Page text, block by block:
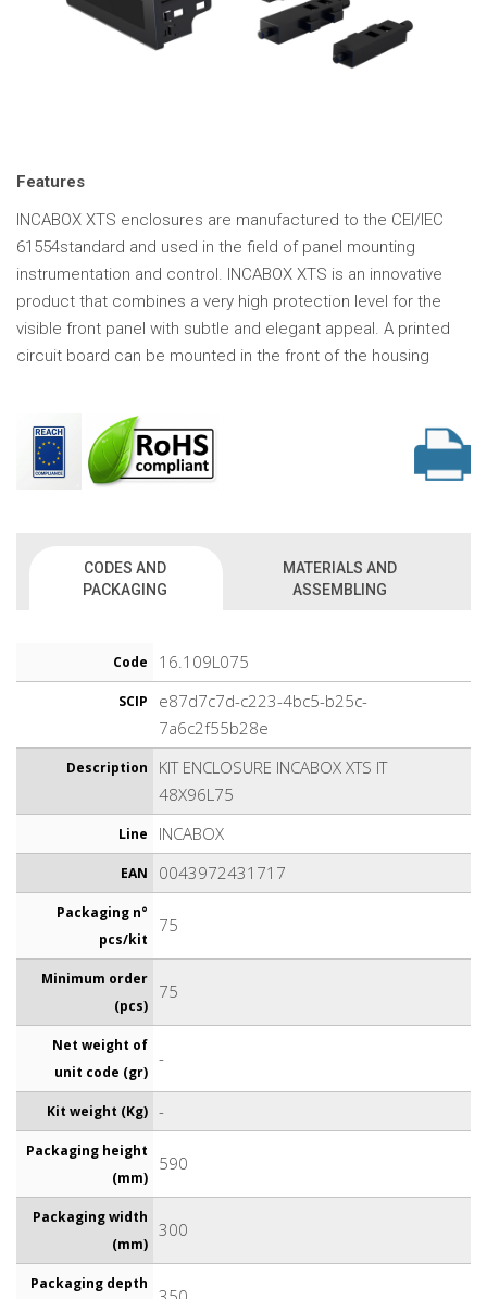
Features
INCABOX XTS enclosures are manufactured to the CEI/IEC
61554standard and used in the field of panel mounting
instrumentation and control. INCABOX XTS is an innovative
product that combines a very high protection level for the
visible front panel with subtle and elegant appeal. A printed
circuit board can be mounted in the front of the housing
CODES AND
PACKAGING
MATERIALS AND
ASSEMBLING
Code 16.109L075
SCIP
e87d7c7d-c223-4bc5-b25c-
7a6c2f55b28e
Description
KIT ENCLOSURE INCABOX XTS IT
48X96L75
Line INCABOX
EAN 0043972431717
Packaging n°
pcs/kit
75
Minimum order
(pcs)
75
Net weight of
unit code (gr)
-
Kit weight (Kg) -
Packaging height
(mm)
590
Packaging width
(mm)
300
Packaging depth